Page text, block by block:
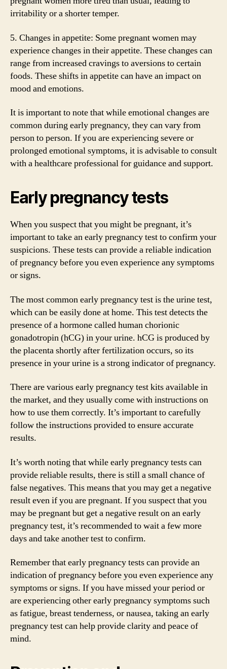
irritability or a shorter temper.
5. Changes in appetite: Some pregnant women may
experience changes in their appetite. These changes can
range from increased cravings to aversions to certain
foods. These shifts in appetite can have an impact on
mood and emotions.
It is important to note that while emotional changes are
common during early pregnancy, they can vary from
person to person. If you are experiencing severe or
prolonged emotional symptoms, it is advisable to consult
with a healthcare professional for guidance and support.
Early pregnancy tests
When you suspect that you might be pregnant, it’s
important to take an early pregnancy test to confirm your
suspicions. These tests can provide a reliable indication
of pregnancy before you even experience any symptoms
or signs.
The most common early pregnancy test is the urine test,
which can be easily done at home. This test detects the
presence of a hormone called human chorionic
gonadotropin (hCG) in your urine. hCG is produced by
the placenta shortly after fertilization occurs, so its
presence in your urine is a strong indicator of pregnancy.
There are various early pregnancy test kits available in
the market, and they usually come with instructions on
how to use them correctly. It’s important to carefully
follow the instructions provided to ensure accurate
results.
It’s worth noting that while early pregnancy tests can
provide reliable results, there is still a small chance of
false negatives. This means that you may get a negative
result even if you are pregnant. If you suspect that you
may be pregnant but get a negative result on an early
pregnancy test, it’s recommended to wait a few more
days and take another test to confirm.
Remember that early pregnancy tests can provide an
indication of pregnancy before you even experience any
symptoms or signs. If you have missed your period or
are experiencing other early pregnancy symptoms such
as fatigue, breast tenderness, or nausea, taking an early
pregnancy test can help provide clarity and peace of
mind.